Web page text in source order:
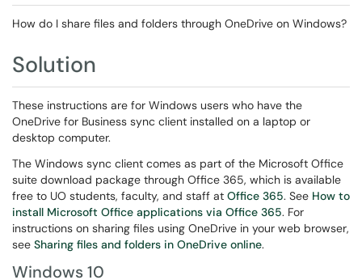
How do I share files and folders through OneDrive on Windows?
Solution
These instructions are for Windows users who have the
OneDrive for Business sync client installed on a laptop or
desktop computer.
The Windows sync client comes as part of the Microsoft Office
suite download package through Office 365, which is available
free to UO students, faculty, and staff at Office 365. See How to
install Microsoft Office applications via Office 365. For
instructions on sharing files using OneDrive in your web browser,
see Sharing files and folders in OneDrive online.
Windows 10